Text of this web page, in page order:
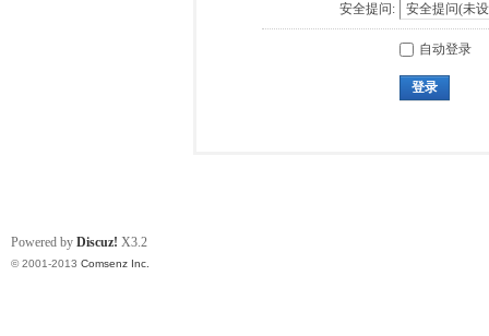
安全提问:
自动登录
登录
Powered by Discuz! X3.2
© 2001-2013 Comsenz Inc.